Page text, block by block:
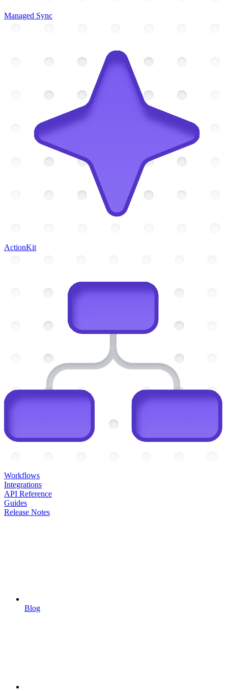
Managed Sync
ActionKit
Workflows
Integrations
API Reference
Guides
Release Notes
Blog